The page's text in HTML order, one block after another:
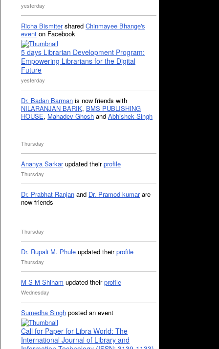
yesterday
Richa Bismitershared Chinmayee Bhange's
event on Facebook
5 days Librarian Development Program:
Empowering Librarians for the Digital
Future
yesterday
Dr. Badan Barman is now friends with
NILARANJAN BARIK, BMS PUBLISHING
HOUSE, Mahadev Ghosh and Abhishek Singh
Thursday
Ananya Sarkarupdated theirprofile
Thursday
Dr. Prabhat Ranjan and Dr. Pramod kumarare
now friends
Thursday
Dr. Rupali M. Phule updated theirprofile
Thursday
M S M Shiham updated theirprofile
Wednesday
Sumedha Singh posted an event
Call for Paper for Libra World: The
International Journal of Library and